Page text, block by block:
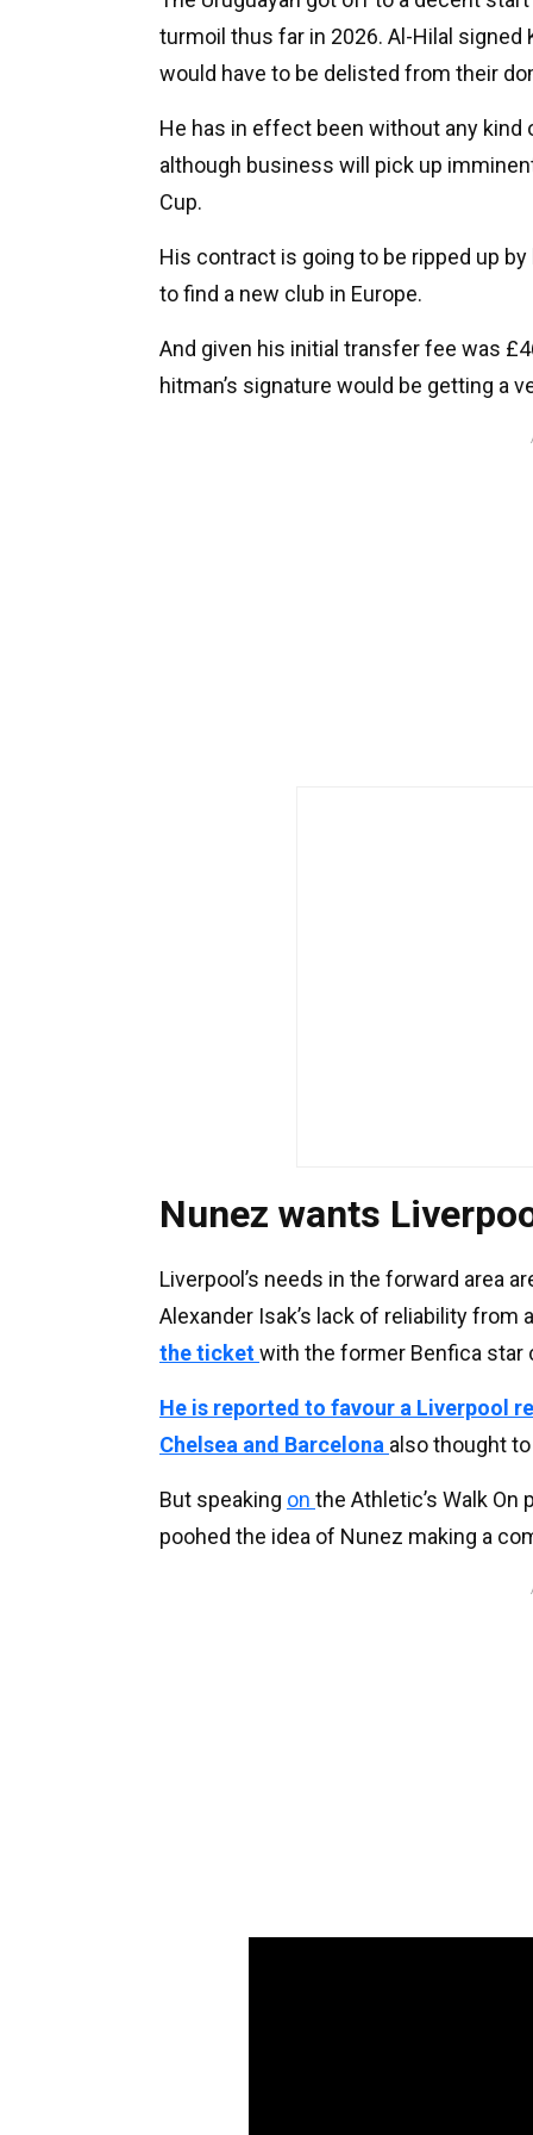
turmoil thus far in 2026. Al-Hilal signed
would have to be delisted from their
He has in effect been without any
although business will pick up
Cup.
His contract is going to be ripped up
to find a new club in Europe.
And given his initial transfer fee was
hitman’s signature would be getting a
Nunez wants
Liverpool’s needs in the forward area
Alexander Isak’s lack of reliability
the ticketwith the former Benfica star
He is reported to favour a Liverpool
Chelsea and Barcelona also thought
But speaking on the Athletic’s Walk
poohed the idea of Nunez making a